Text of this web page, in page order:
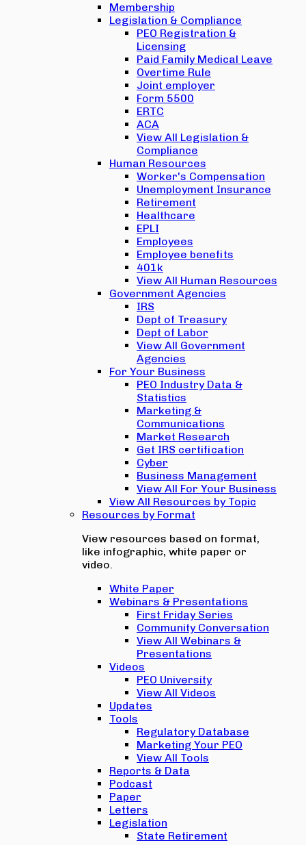
Membership
Legislation & Compliance
PEO Registration &
Licensing
Paid Family Medical Leave
Overtime Rule
Joint employer
Form 5500
ERTC
ACA
View All Legislation &
Compliance
Human Resources
Worker's Compensation
Unemployment Insurance
Retirement
Healthcare
EPLI
Employees
Employee benefits
401k
View All Human Resources
Government Agencies
IRS
Dept of Treasury
Dept of Labor
View All Government
Agencies
For Your Business
PEO Industry Data &
Statistics
Marketing &
Communications
Market Research
Get IRS certification
Cyber
Business Management
View All For Your Business
View All Resources by Topic
Resources by Format
View resources based on format,
like infographic, white paper or
video.
White Paper
Webinars & Presentations
First Friday Series
Community Conversation
View All Webinars &
Presentations
Videos
PEO University
View All Videos
Updates
Tools
Regulatory Database
Marketing Your PEO
View All Tools
Reports & Data
Podcast
Paper
Letters
Legislation
State Retirement